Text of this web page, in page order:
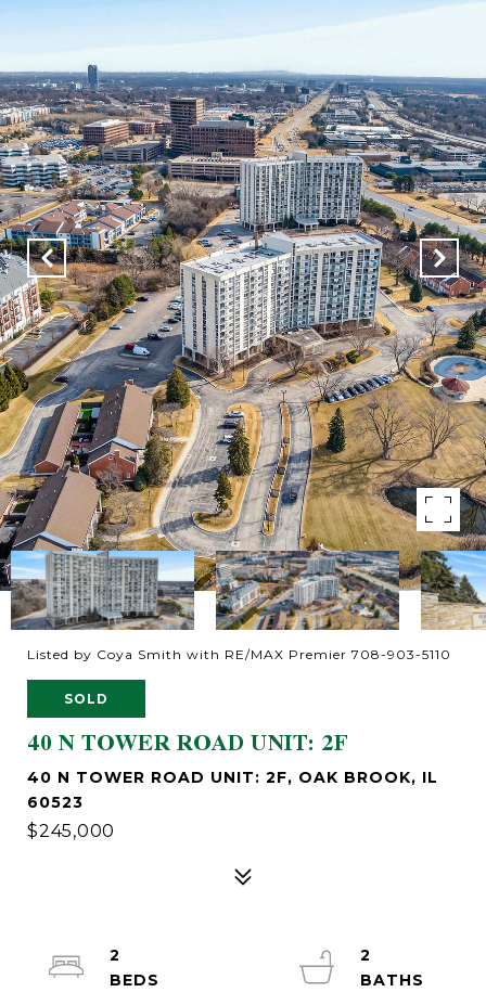
Listed by Coya Smith with RE/MAX Premier 708-903-5110
SOLD
40 N TOWER ROAD UNIT: 2F
40 N TOWER ROAD UNIT: 2F, OAK BROOK, IL
60523
$245,000
2
2